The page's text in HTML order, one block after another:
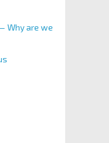
Why are we